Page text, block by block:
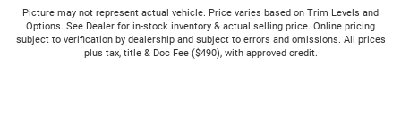
Picture may not represent actual vehicle. Price varies based on Trim Levels and
Options. See Dealer for in-stock inventory & actual selling price. Online pricing
subject to verification by dealership and subject to errors and omissions. All prices
plus tax, title & Doc Fee ($490), with approved credit.